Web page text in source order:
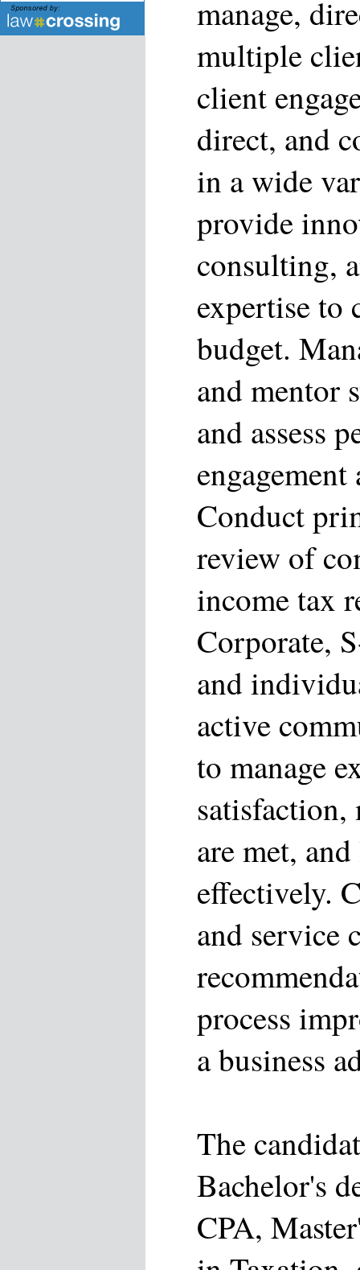
manage,
multiple
client
direct, and
in a wide
provide
consulting,
expertise to
budget.
and mentor
and assess
Conduct
review of
income tax
Corporate,
and
active
to manage
satisfaction,
are met,
effectively.
and service
process
a business
The
Bachelor's
CPA,